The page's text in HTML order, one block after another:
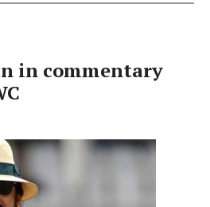
in commentary